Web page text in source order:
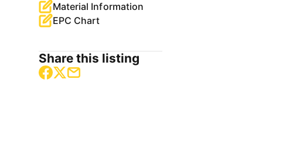
Material Information
EPC Chart
Share this listing